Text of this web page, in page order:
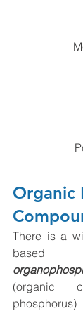
Organic
There is a
(organic